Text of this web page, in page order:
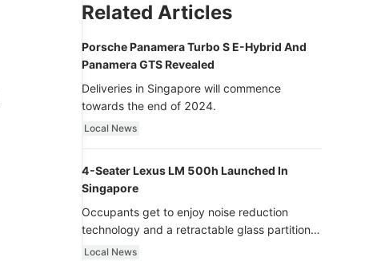
Related Articles
Porsche Panamera Turbo S E-Hybrid And
Panamera GTS Revealed
Deliveries in Singapore will commence
towards the end of 2024.
Local News
4-Seater Lexus LM 500h Launched In
Singapore
Occupants get to enjoy noise reduction
technology and a retractable glass partition
with dimming function - now that’s ultra
Local News